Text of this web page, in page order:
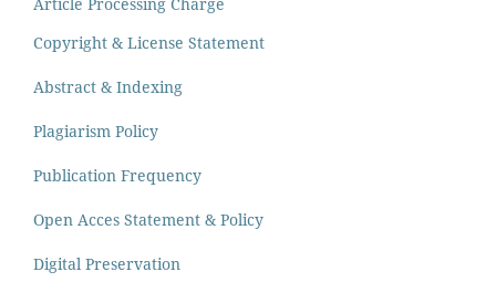
Copyright & License Statement
Abstract & Indexing
Plagiarism Policy
Publication Frequency
Open Acces Statement & Policy
Digital Preservation